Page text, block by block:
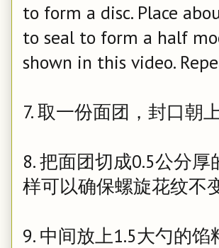
to form a disc. Place
to seal to form a half
shown in this video.
7. 取一份面团，封口朝
8. 把面团切成0.5公分
样可以确保螺旋花纹不
9. 中间放上1.5大勺的